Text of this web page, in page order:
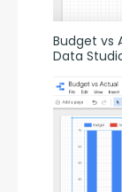
Budget vs
Data